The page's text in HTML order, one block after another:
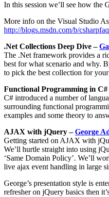
In this session we’ll see how
More info on the Visual Studio
http://blogs.msdn.com/b/
.Net Collections Deep Dive –
The .Net framework provides a
best for what scenario and why.
to pick the best collection for your
Functional Programming in C#
C# introduced a number of
surrounding functional
examples and some theory to
AJAX with jQuery –George
Getting started on AJAX with
We’ll hurtle straight into using
‘Same Domain Policy’. We’ll
live ajax event handling in large
George’s presentation style is
refresher on jQuery basics then